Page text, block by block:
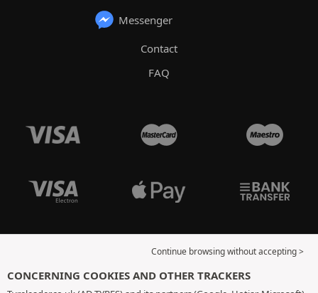
Messenger
Contact
FAQ
Continue browsing without accepting >
CONCERNING COOKIES AND OTHER TRACKERS